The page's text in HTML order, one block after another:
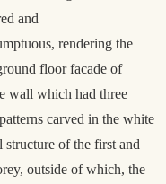
and
rendering the
floor facade of
wall which had three
carved in the white
structure of the first and
outside of which, the